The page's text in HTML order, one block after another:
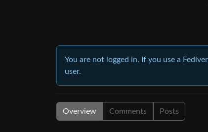
You are not logged in. If you use a
user.
Overview Comments Posts